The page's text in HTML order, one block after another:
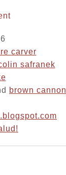
carver
safranek
brown cannon